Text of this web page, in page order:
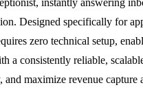
Designed specifically for
zero technical setup,
consistently reliable,
maximize revenue capture